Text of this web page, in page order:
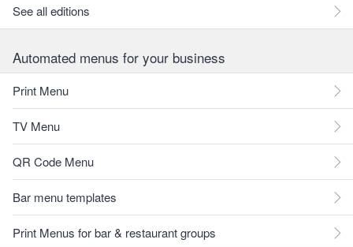
See all editions
Automated menus for your business
Print Menu
TV Menu
QR Code Menu
Bar menu templates
Print Menus for bar & restaurant groups